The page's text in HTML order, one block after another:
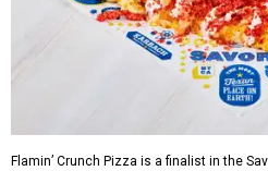
Flamin’ Crunch Pizza is a finalist in the